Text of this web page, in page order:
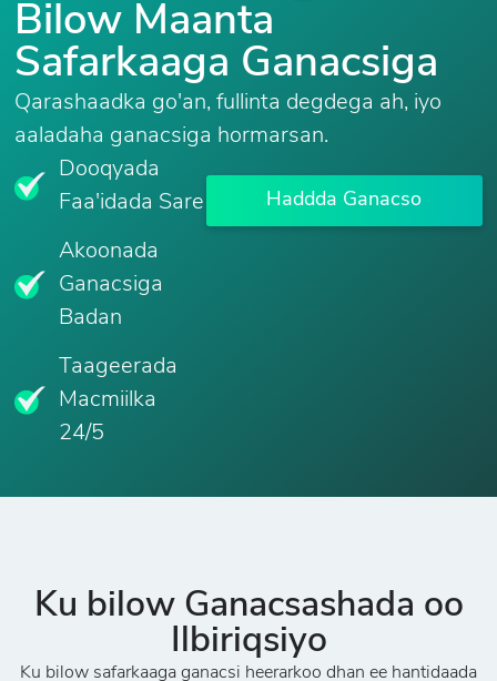
Bilow Maanta
Safarkaaga Ganacsiga
Qarashaadka go'an, fullinta degdega ah, iyo
aaladaha ganacsiga hormarsan.
Dooqyada
Faa'idada Sare
Akoonada
Ganacsiga
Badan
Taageerada
Macmiilka
24/5
Haddda Ganacso
Ku bilow Ganacsashada oo
Ilbiriqsiyo
Ku bilow safarkaaga ganacsi heerarkoo dhan ee hantidaada